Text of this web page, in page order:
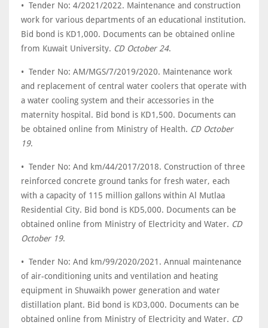
• Tender No: 4/2021/2022. Maintenance and construction
work for various departments of an educational institution.
Bid bond is KD1,000. Documents can be obtained online
from Kuwait University. CD October 24.
• Tender No: AM/MGS/7/2019/2020. Maintenance work
and replacement of central water coolers that operate with
a water cooling system and their accessories in the
maternity hospital. Bid bond is KD1,500. Documents can
be obtained online from Ministry of Health. CD October
19.
• Tender No: And km/44/2017/2018. Construction of three
reinforced concrete ground tanks for fresh water, each
with a capacity of 115 million gallons within Al Mutlaa
Residential City. Bid bond is KD5,000. Documents can be
obtained online from Ministry of Electricity and Water. CD
October 19.
• Tender No: And km/99/2020/2021. Annual maintenance
of air-conditioning units and ventilation and heating
equipment in Shuwaikh power generation and water
distillation plant. Bid bond is KD3,000. Documents can be
obtained online from Ministry of Electricity and Water. CD